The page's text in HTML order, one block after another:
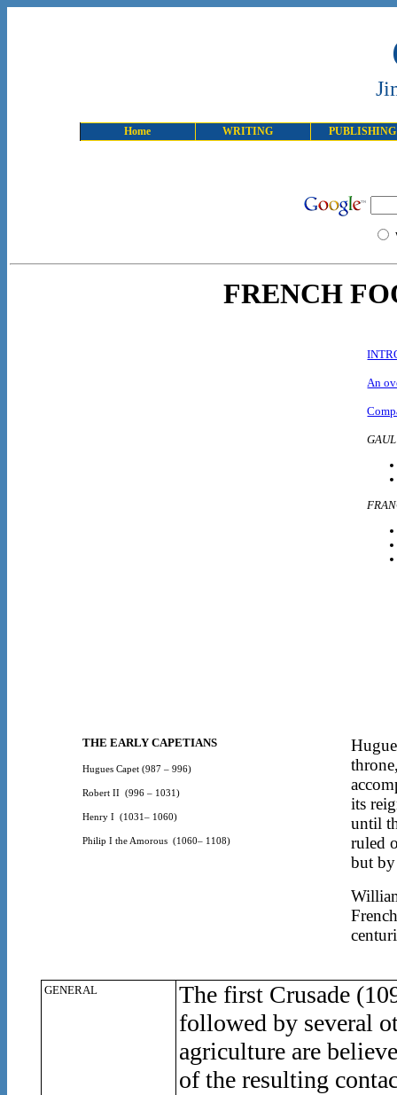
Home WRITING PUBLISHING
FRENCH
An
GAUL
THE EARLY CAPETIANS
Hugues Capet(987 – 996)
Robert II (996 – 1031)
Henry I (1031– 1060)
Philip I the Amorous (1060– 1108)
its
until
ruled
but
GENERAL
The first Crusade
followed by several
agriculture are
of the resulting